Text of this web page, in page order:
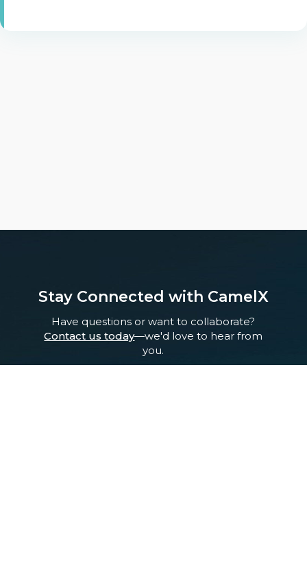
Stay Connected with CamelX
Have questions or want to collaborate?
Contact us today—we'd love to hear from
you.